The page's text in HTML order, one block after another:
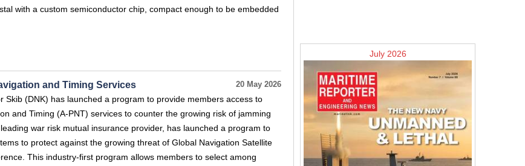
with a custom semiconductor chip, compact enough to be embedded
20 May 2026
and Timing Services
Skib (DNK) has launched a program to provide members access to
and Timing (A-PNT) services to counter the growing risk of jamming
war risk mutual insurance provider, has launched a program to
to protect against the growing threat of Global Navigation Satellite
This industry-first program allows members to select among
July 2026